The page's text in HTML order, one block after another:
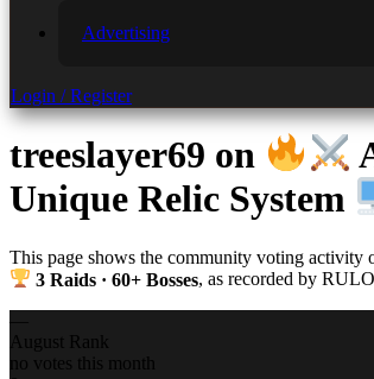
Advertising
Login / Register
treeslayer69 on
Unique Relic System
This page shows the community voting activity
3 Raids · 60+ Bosses, as recorded by
August Rank
no votes this month